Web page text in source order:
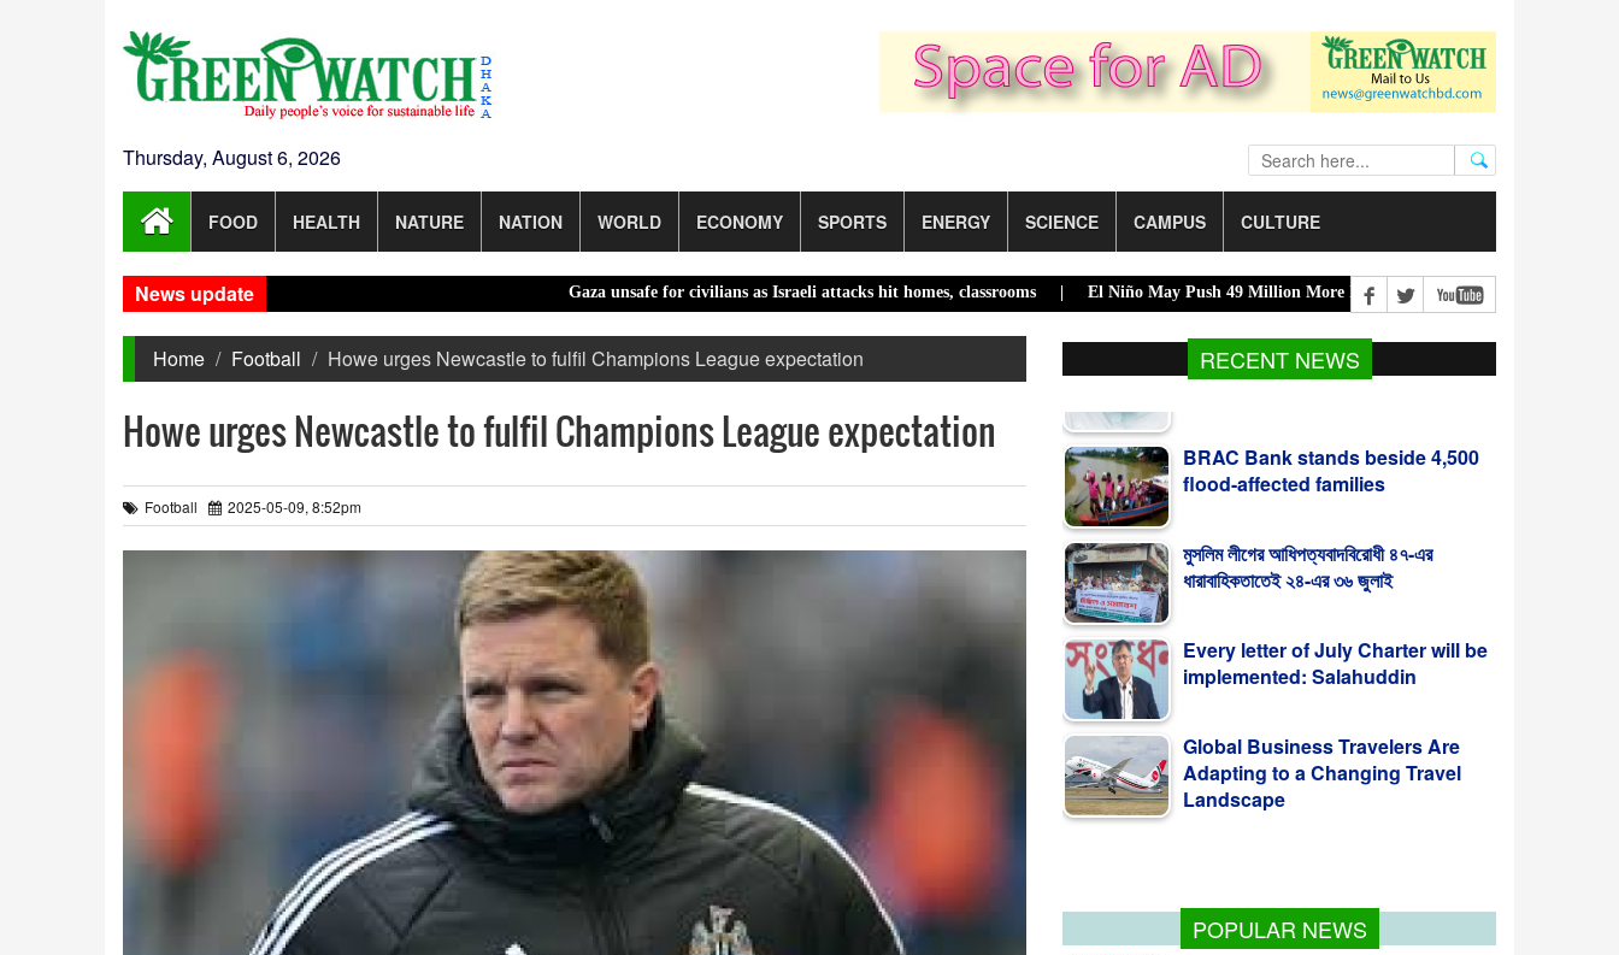
Thursday, August 6, 2026
FOOD HEALTH NATURE NATION WORLD ECONOMY SPORTS ENERGY SCIENCE CAMPUS CULTURE
News update Gaza unsafe for civilians as Israeli attacks hit homes, classrooms |El Niño May Push 49 Million More Into Acute Hunger |Acting President
Home Football Howe urges Newcastle to fulfil Champions League expectation
Howe urges Newcastle to fulfil Champions League expectation
Football 2025-05-09, 8:52pm
RECENT NEWS
flood-affected families
ধারাবাহিকতাতেই ২৪-এর ৩৬ জুলাই
implemented: Salahuddin
Adapting to a Changing Travel
Landscape
Palestine: Heavy-Handed Action
POPULAR NEWS